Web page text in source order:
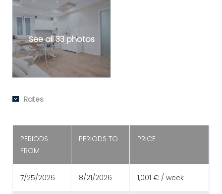
See all 33 photos
Rates
PERIODS
FROM
PERIODS TO PRICE
7/25/2026 8/21/2026 1,001 € / week